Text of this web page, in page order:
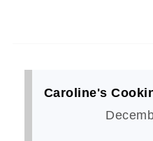
Caroline's